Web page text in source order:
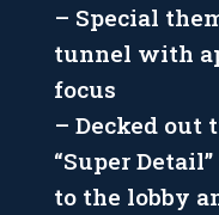
– Special
tunnel with
focus
– Decked out
“Super
to the lobby